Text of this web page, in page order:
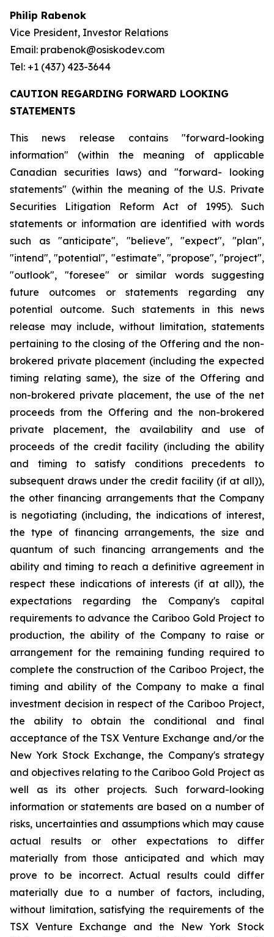
Philip Rabenok
Vice President, Investor Relations
Email: prabenok@osiskodev.com
Tel: +1 (437) 423-3644
CAUTION REGARDING FORWARD LOOKING
STATEMENTS
This news release contains "forward-looking
information" (within the meaning of applicable
Canadian securities laws) and "forward- looking
statements" (within the meaning of the U.S. Private
Securities Litigation Reform Act of 1995). Such
statements or information are identified with words
such as "anticipate", "believe", "expect", "plan",
"intend", "potential", "estimate", "propose", "project",
"outlook", "foresee" or similar words suggesting
future outcomes or statements regarding any
potential outcome. Such statements in this news
release may include, without limitation, statements
pertaining to the closing of the Offering and the non-
brokered private placement (including the expected
timing relating same), the size of the Offering and
non-brokered private placement, the use of the net
proceeds from the Offering and the non-brokered
private placement, the availability and use of
proceeds of the credit facility (including the ability
and timing to satisfy conditions precedents to
subsequent draws under the credit facility (if at all)),
the other financing arrangements that the Company
is negotiating (including, the indications of interest,
the type of financing arrangements, the size and
quantum of such financing arrangements and the
ability and timing to reach a definitive agreement in
respect these indications of interests (if at all)), the
expectations regarding the Company's capital
requirements to advance the Cariboo Gold Project to
production, the ability of the Company to raise or
arrangement for the remaining funding required to
complete the construction of the Cariboo Project, the
timing and ability of the Company to make a final
investment decision in respect of the Cariboo Project,
the ability to obtain the conditional and final
acceptance of the TSX Venture Exchange and/or the
New York Stock Exchange, the Company's strategy
and objectives relating to the Cariboo Gold Project as
well as its other projects. Such forward-looking
information or statements are based on a number of
risks, uncertainties and assumptions which may cause
actual results or other expectations to differ
materially from those anticipated and which may
prove to be incorrect. Actual results could differ
materially due to a number of factors, including,
without limitation, satisfying the requirements of the
TSX Venture Exchange and the New York Stock